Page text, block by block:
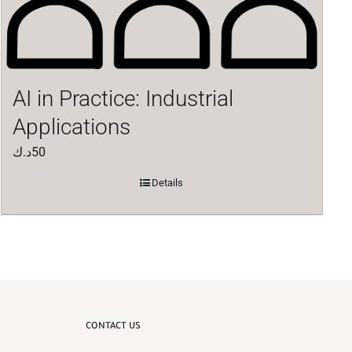
AI in Practice: Industrial
Applications
50د.ك
Details
CONTACT US